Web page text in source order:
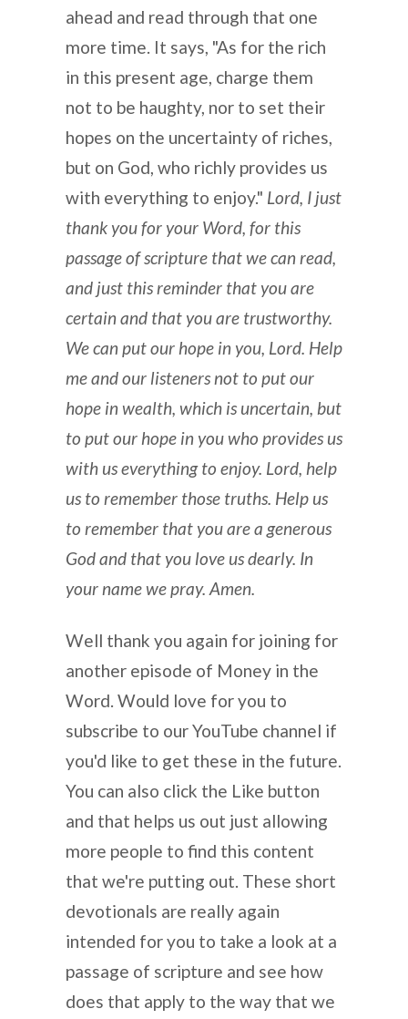
ahead and read through that one
more time. It says, "As for the rich
in this present age, charge them
not to be haughty, nor to set their
hopes on the uncertainty of riches,
but on God, who richly provides us
with everything to enjoy." Lord, I just
thank you for your Word, for this
passage of scripture that we can read,
and just this reminder that you are
certain and that you are trustworthy.
We can put our hope in you, Lord. Help
me and our listeners not to put our
hope in wealth, which is uncertain, but
to put our hope in you who provides us
with us everything to enjoy. Lord, help
us to remember those truths. Help us
to remember that you are a generous
God and that you love us dearly. In
your name we pray. Amen.
Well thank you again for joining for
another episode of Money in the
Word. Would love for you to
subscribe to our YouTube channel if
you'd like to get these in the future.
You can also click the Like button
and that helps us out just allowing
more people to find this content
that we're putting out. These short
devotionals are really again
intended for you to take a look at a
passage of scripture and see how
does that apply to the way that we